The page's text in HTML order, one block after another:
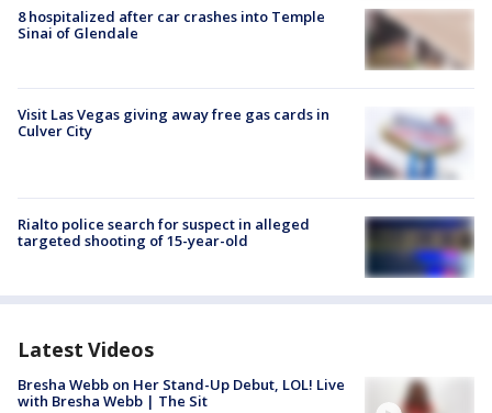
8 hospitalized after car crashes into Temple
Sinai of Glendale
Visit Las Vegas giving away free gas cards in
Culver City
Rialto police search for suspect in alleged
targeted shooting of 15-year-old
Latest Videos
Bresha Webb on Her Stand-Up Debut, LOL! Live
with Bresha Webb | The Sit